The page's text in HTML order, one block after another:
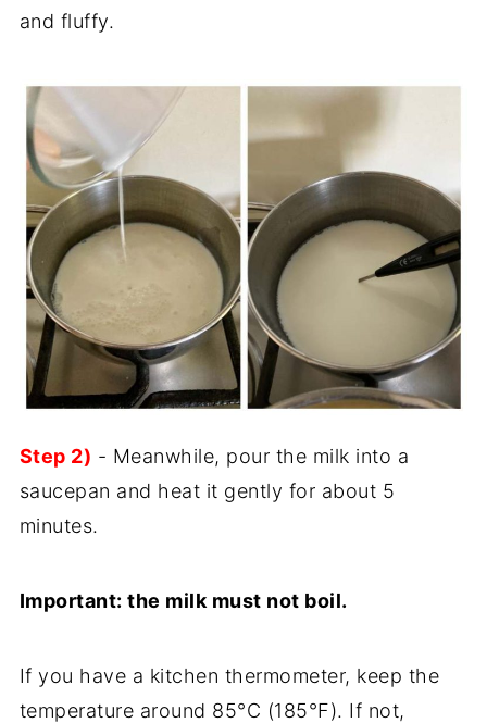
and fluffy.
Step 2) - Meanwhile, pour the milk into a
saucepan and heat it gently for about 5
minutes.
Important: the milk must not boil.
If you have a kitchen thermometer, keep the
temperature around 85°C (185°F). If not,